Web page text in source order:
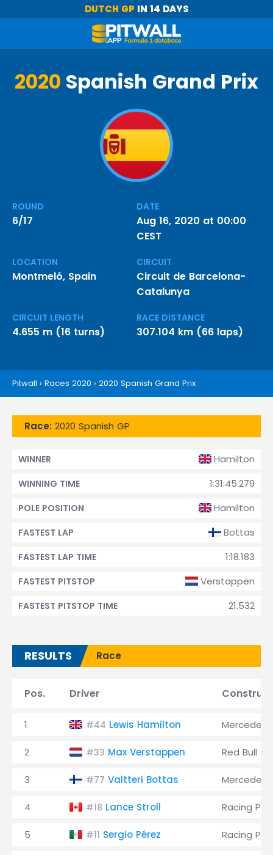
DUTCH GP IN 14 DAYS
2020 Spanish Grand Prix
ROUND
6/17
DATE
Aug 16, 2020 at 00:00
CEST
LOCATION
Montmeló, Spain
CIRCUIT
Circuit de Barcelona-
Catalunya
CIRCUIT LENGTH
4.655 m (16 turns)
RACE DISTANCE
307.104 km (66 laps)
Pitwall › Races 2020 › 2020 Spanish Grand Prix
Race: 2020 Spanish GP
Hamilton
WINNER
1:31:45.279
WINNING TIME
Hamilton
POLE POSITION
Bottas
FASTEST LAP
1:18.183
FASTEST LAP TIME
Verstappen
FASTEST PITSTOP
21.532
FASTEST PITSTOP TIME
RESULTS Race
Pos. Driver
1 #44 Lewis Hamilton Mercedes
2 #33 Max Verstappen Red Bull
3 #77 Valtteri Bottas Mercedes
4 #18 Lance Stroll Racing
5 #11 Sergio Pérez Racing